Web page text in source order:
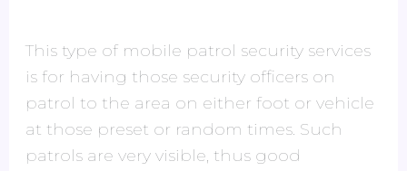
This type of mobile patrol security services
is for having those security officers on
patrol to the area on either foot or vehicle
at those preset or random times. Such
patrols are very visible, thus good